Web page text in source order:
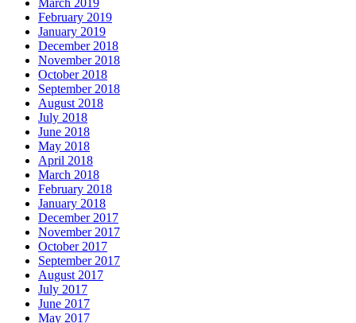
March 2019
February 2019
January 2019
December 2018
November 2018
October 2018
September 2018
August 2018
July 2018
June 2018
May 2018
April 2018
March 2018
February 2018
January 2018
December 2017
November 2017
October 2017
September 2017
August 2017
July 2017
June 2017
May 2017